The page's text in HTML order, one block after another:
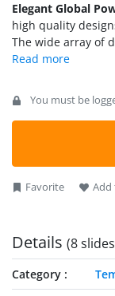
Elegant Global
high quality
The wide array of
template is fully
cool graphics can
productive
You must be
Favorite Add
Details (8
Category